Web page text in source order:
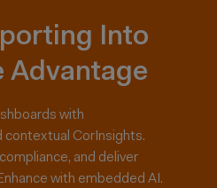
Into
Advantage
with
contextual CorInsights.
and deliver
with embedded AI.